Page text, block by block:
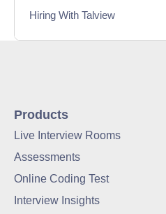
Hiring With Talview
Online Interview
Recruitment Automation
Education
Campus Recruitment
Products
Live Interview Rooms
Assessments
Online Coding Test
Interview Insights